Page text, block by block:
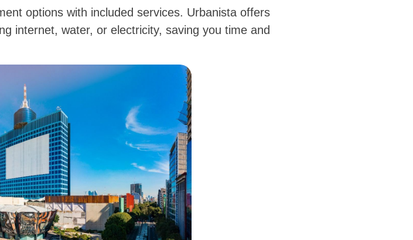
options with included services. Urbanista offers
internet, water, or electricity, saving you time and